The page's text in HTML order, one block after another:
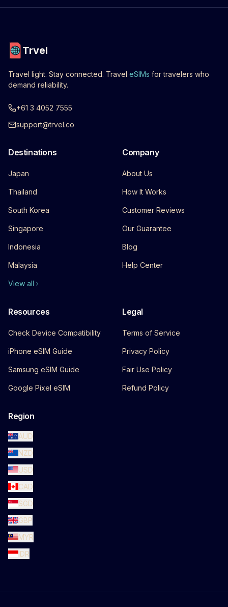
Trvel
Travel light. Stay connected. Travel eSIMs for travelers who
demand reliability.
+61 3 4052 7555
support@trvel.co
Destinations
Japan
Thailand
South Korea
Singapore
Indonesia
Malaysia
View all
Company
About Us
How It Works
Customer Reviews
Our Guarantee
Blog
Help Center
Resources
Check Device Compatibility
iPhone eSIM Guide
Samsung eSIM Guide
Google Pixel eSIM
Legal
Terms of Service
Privacy Policy
Fair Use Policy
Refund Policy
Region
AUD
NZD
USD
CAD
SGD
GBP
MYR
IDR